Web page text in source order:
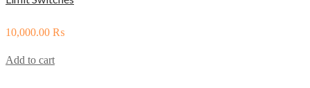
10,000.00 ₨
Add to cart